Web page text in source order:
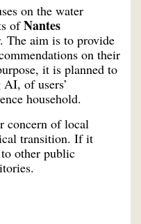
on the water
ofNantes
The aim is to provide
on their
it is planned to
of users’
household.
concern of local
transition. If it
other public